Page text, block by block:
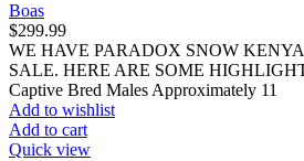
Boas
$299.99
WE HAVE PARADOX SNOW
SALE. HERE ARE SOME
Captive Bred Males Approximately 11
Add to wishlist
Add to cart
Quick view